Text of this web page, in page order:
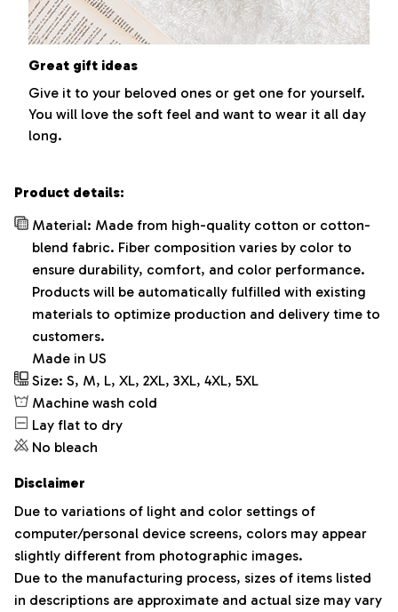
Great gift ideas
Give it to your beloved ones or get one for yourself.
You will love the soft feel and want to wear it all day
long.
Product details:
Material: Made from high-quality cotton or cotton-
blend fabric. Fiber composition varies by color to
ensure durability, comfort, and color performance.
Products will be automatically fulfilled with existing
materials to optimize production and delivery time to
customers.
Made in US
Size: S, M, L, XL, 2XL, 3XL, 4XL, 5XL
Machine wash cold
Lay flat to dry
No bleach
Disclaimer
Due to variations of light and color settings of
computer/personal device screens, colors may appear
slightly different from photographic images.
Due to the manufacturing process, sizes of items listed
in descriptions are approximate and actual size may vary